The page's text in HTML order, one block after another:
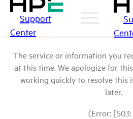
Support
Center
The service or information you
at this time. We apologize for
working quickly to resolve this
later.
(Error: